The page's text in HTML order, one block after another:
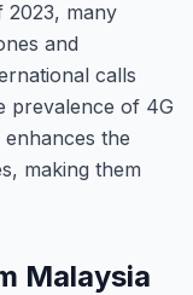
2023, many
and
calls
prevalence of 4G
the
making them
Malaysia